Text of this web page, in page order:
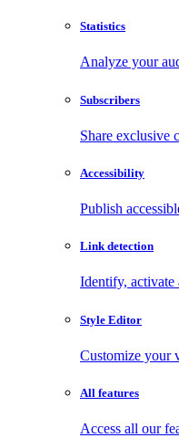
Statistics
Analyze your
Subscribers
Share exclusive
Accessibility
Publish
Link detection
Identify,
Style Editor
Customize your
All features
Access all our